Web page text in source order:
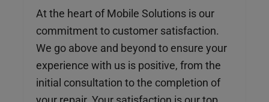
At the heart of Mobile Solutions is our
commitment to customer satisfaction.
We go above and beyond to ensure your
experience with us is positive, from the
initial consultation to the completion of